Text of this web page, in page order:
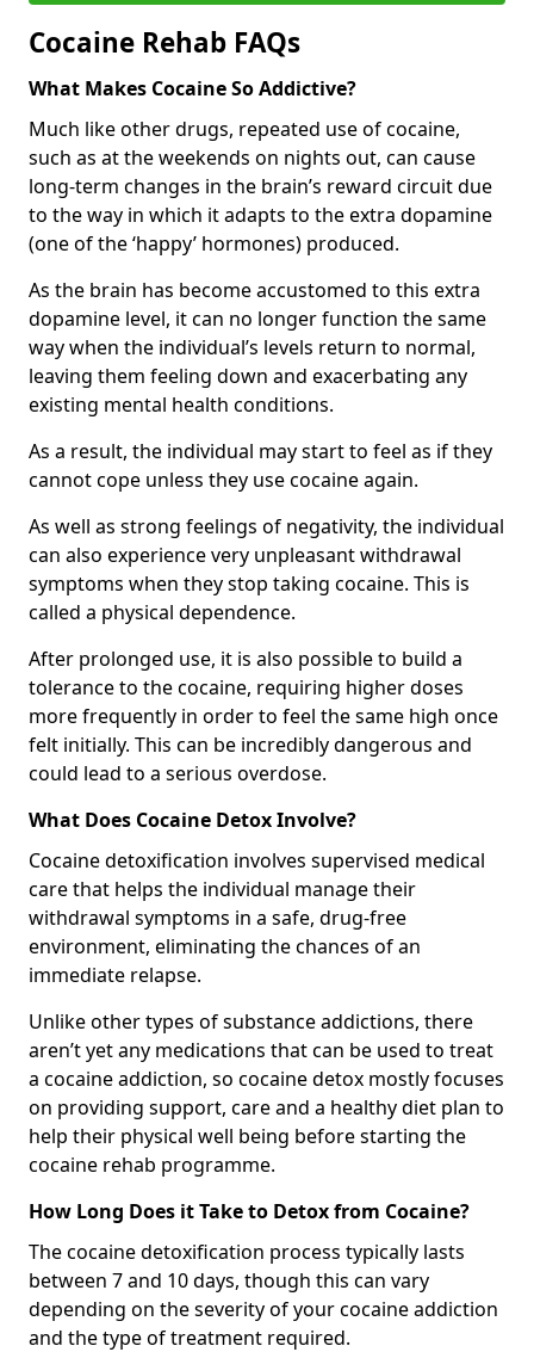
Cocaine Rehab FAQs
What Makes Cocaine So Addictive?
Much like other drugs, repeated use of cocaine,
such as at the weekends on nights out, can cause
long-term changes in the brain’s reward circuit due
to the way in which it adapts to the extra dopamine
(one of the ‘happy’ hormones) produced.
As the brain has become accustomed to this extra
dopamine level, it can no longer function the same
way when the individual’s levels return to normal,
leaving them feeling down and exacerbating any
existing mental health conditions.
As a result, the individual may start to feel as if they
cannot cope unless they use cocaine again.
As well as strong feelings of negativity, the individual
can also experience very unpleasant withdrawal
symptoms when they stop taking cocaine. This is
called a physical dependence.
After prolonged use, it is also possible to build a
tolerance to the cocaine, requiring higher doses
more frequently in order to feel the same high once
felt initially. This can be incredibly dangerous and
could lead to a serious overdose.
What Does Cocaine Detox Involve?
Cocaine detoxification involves supervised medical
care that helps the individual manage their
withdrawal symptoms in a safe, drug-free
environment, eliminating the chances of an
immediate relapse.
Unlike other types of substance addictions, there
aren’t yet any medications that can be used to treat
a cocaine addiction, so cocaine detox mostly focuses
on providing support, care and a healthy diet plan to
help their physical well being before starting the
cocaine rehab programme.
How Long Does it Take to Detox from Cocaine?
The cocaine detoxification process typically lasts
between 7 and 10 days, though this can vary
depending on the severity of your cocaine addiction
and the type of treatment required.